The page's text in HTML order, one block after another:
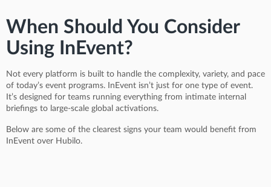
When Should You Consider
Using InEvent?
Not every platform is built to handle the complexity, variety, and pace
of today’s event programs. InEvent isn’t just for one type of event.
It’s designed for teams running everything from intimate internal
briefings to large-scale global activations.
Below are some of the clearest signs your team would benefit from
InEvent over Hubilo.